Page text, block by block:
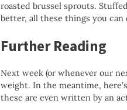
roasted brussel sprouts.
better, all these things you can
Further Reading
Next week (or whenever our
weight. In the meantime,
these are even written by an